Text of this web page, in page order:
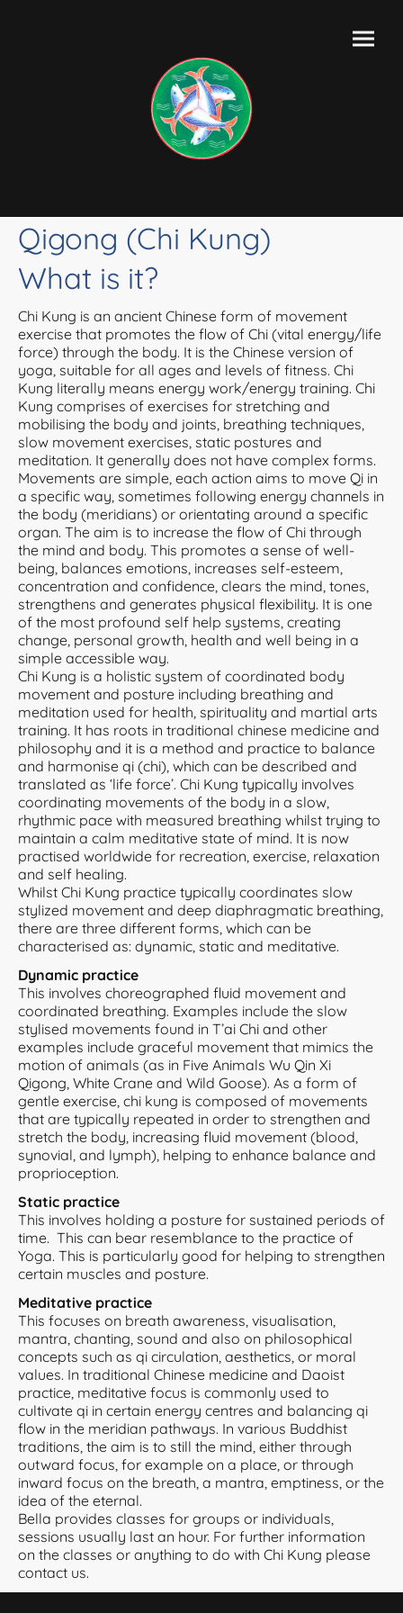
Qigong (Chi Kung)
What is it?
Chi Kung is an ancient Chinese form of movement
exercise that promotes the flow of Chi (vital energy/life
force) through the body. It is the Chinese version of
yoga, suitable for all ages and levels of fitness. Chi
Kung literally means energy work/energy training. Chi
Kung comprises of exercises for stretching and
mobilising the body and joints, breathing techniques,
slow movement exercises, static postures and
meditation. It generally does not have complex forms.
Movements are simple, each action aims to move Qi in
a specific way, sometimes following energy channels in
the body (meridians) or orientating around a specific
organ. The aim is to increase the flow of Chi through
the mind and body. This promotes a sense of well-
being, balances emotions, increases self-esteem,
concentration and confidence, clears the mind, tones,
strengthens and generates physical flexibility. It is one
of the most profound self help systems, creating
change, personal growth, health and well being in a
simple accessible way.
Chi Kung is a holistic system of coordinated body
movement and posture including breathing and
meditation used for health, spirituality and martial arts
training. It has roots in traditional chinese medicine and
philosophy and it is a method and practice to balance
and harmonise qi (chi), which can be described and
translated as ‘life force’. Chi Kung typically involves
coordinating movements of the body in a slow,
rhythmic pace with measured breathing whilst trying to
maintain a calm meditative state of mind. It is now
practised worldwide for recreation, exercise, relaxation
and self healing.
Whilst Chi Kung practice typically coordinates slow
stylized movement and deep diaphragmatic breathing,
there are three different forms, which can be
characterised as: dynamic, static and meditative.
Dynamic practice
This involves choreographed fluid movement and
coordinated breathing. Examples include the slow
stylised movements found in T’ai Chi and other
examples include graceful movement that mimics the
motion of animals (as in Five Animals Wu Qin Xi
Qigong, White Crane and Wild Goose). As a form of
gentle exercise, chi kung is composed of movements
that are typically repeated in order to strengthen and
stretch the body, increasing fluid movement (blood,
synovial, and lymph), helping to enhance balance and
proprioception.
Static practice
This involves holding a posture for sustained periods of
time. This can bear resemblance to the practice of
Yoga. This is particularly good for helping to strengthen
certain muscles and posture.
Meditative practice
This focuses on breath awareness, visualisation,
mantra, chanting, sound and also on philosophical
concepts such as qi circulation, aesthetics, or moral
values. In traditional Chinese medicine and Daoist
practice, meditative focus is commonly used to
cultivate qi in certain energy centres and balancing qi
flow in the meridian pathways. In various Buddhist
traditions, the aim is to still the mind, either through
outward focus, for example on a place, or through
inward focus on the breath, a mantra, emptiness, or the
idea of the eternal.
Bella provides classes for groups or individuals,
sessions usually last an hour. For further information
on the classes or anything to do with Chi Kung please
contact us.